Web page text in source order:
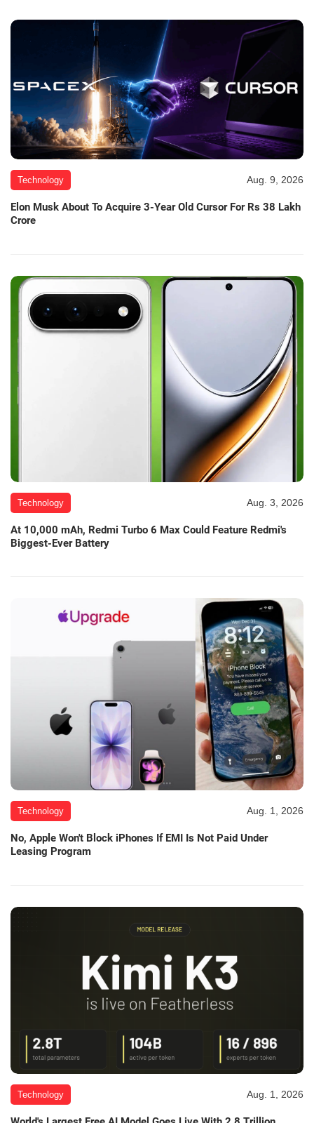
Technology Aug. 9, 2026
Elon Musk About To Acquire 3-Year Old Cursor For Rs 38 Lakh
Crore
Technology Aug. 3, 2026
At 10,000 mAh, Redmi Turbo 6 Max Could Feature Redmi's
Biggest-Ever Battery
Technology Aug. 1, 2026
No, Apple Won't Block iPhones If EMI Is Not Paid Under
Leasing Program
Technology Aug. 1, 2026